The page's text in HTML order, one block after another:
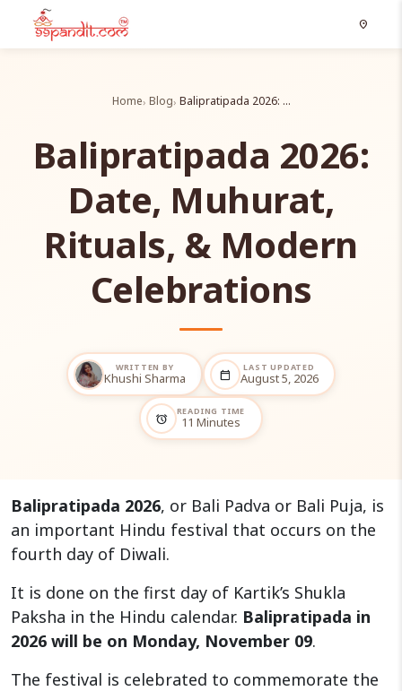
location_on
Home Blog Balipratipada 2026: …
Balipratipada 2026:
Date, Muhurat,
Rituals, & Modern
Celebrations
WRITTEN BY
Khushi Sharma calendar_today LAST UPDATED
August 5, 2026
alarm READING TIME
11 Minutes
Balipratipada 2026, or Bali Padva or Bali Puja, is
an important Hindu festival that occurs on the
fourth day of Diwali.
It is done on the first day of Kartik’s Shukla
Paksha in the Hindu calendar. Balipratipada in
2026 will be on Monday, November 09.
The festival is celebrated to commemorate the